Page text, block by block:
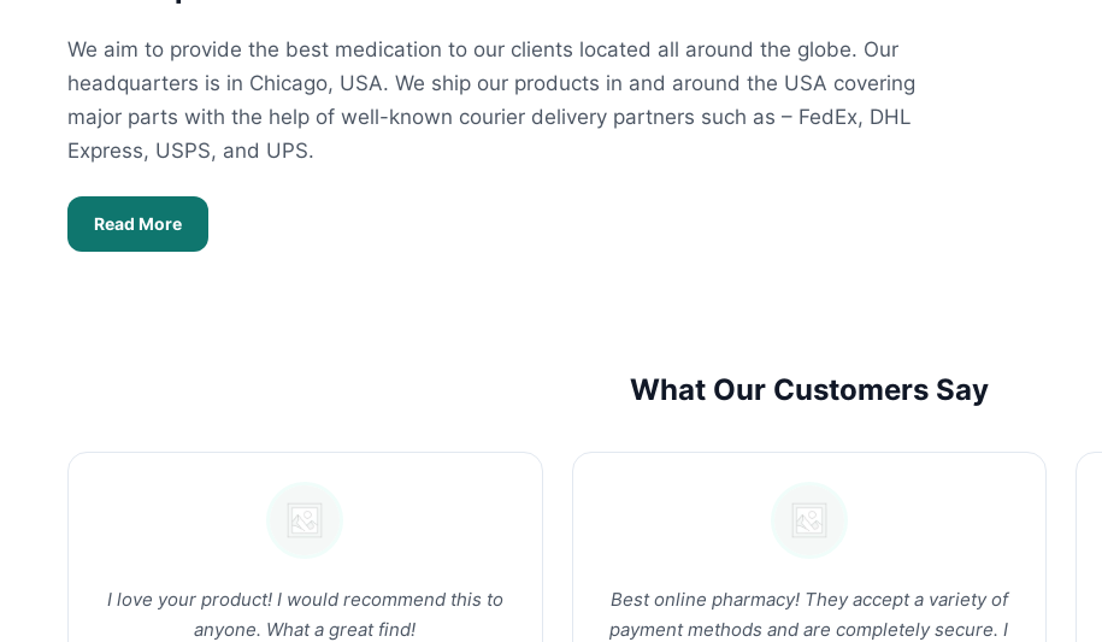
We aim to provide the best medication to our clients located all around the globe. Our
headquarters is in Chicago, USA. We ship our products in and around the USA covering
major parts with the help of well-known courier delivery partners such as – FedEx, DHL
Express, USPS, and UPS.
Read More
What Our Customers Say
I love your product! I would recommend this to
anyone. What a great find!
Best online pharmacy! They accept a variety of
payment methods and are completely secure. I